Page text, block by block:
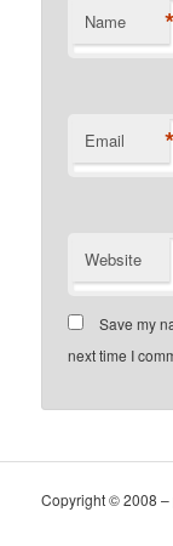
Name *
Email *
Website
Save my
next time I
Copyright © 2008